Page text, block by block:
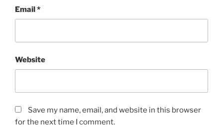
Email*
Website
Save my name, email, and website in this browser
for the next time I comment.